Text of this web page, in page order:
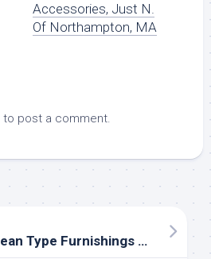
Accessories, Just N.
Of Northampton, MA
to post a comment.
Wholesale European Type Furnishings Store